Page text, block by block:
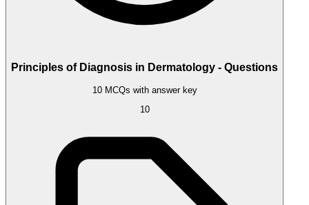
Principles of Diagnosis in Dermatology - Questions
10 MCQs with answer key
10